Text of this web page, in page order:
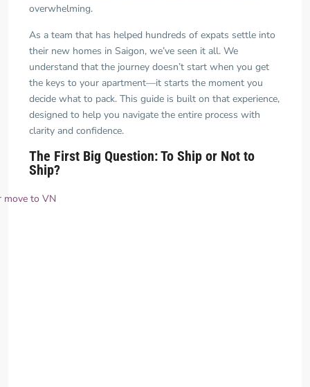
overwhelming.
As a team that has helped hundreds of expats settle into
their new homes in Saigon, we’ve seen it all. We
understand that the journey doesn’t start when you get
the keys to your apartment—it starts the moment you
decide what to pack. This guide is built on that experience,
designed to help you navigate the entire process with
clarity and confidence.
The First Big Question: To Ship or Not to
Ship?